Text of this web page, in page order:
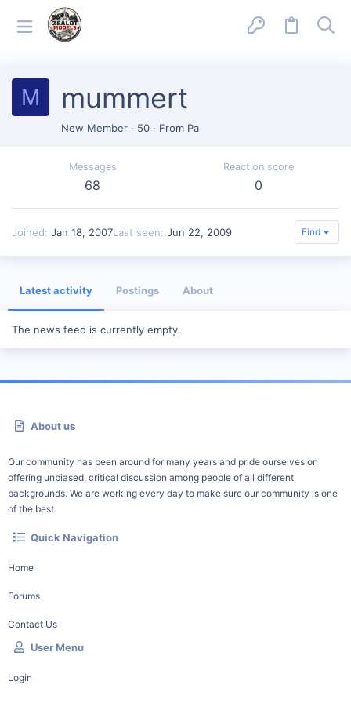
M mummert
New Member · 50 · From Pa
Messages
68
Reaction score
0
Joined Jan 18, 2007Last seen Jun 22, 2009 Find
Latest activity Postings About
The news feed is currently empty.
About us
Our community has been around for many years and pride ourselves on
offering unbiased, critical discussion among people of all different
backgrounds. We are working every day to make sure our community is one
of the best.
Quick Navigation
Home
Forums
Contact Us
User Menu
Login